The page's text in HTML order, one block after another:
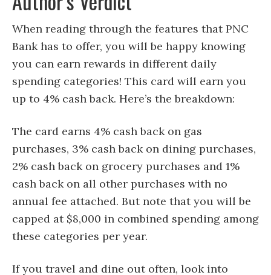
When reading through the features that PNC
Bank has to offer, you will be happy knowing
you can earn rewards in different daily
spending categories! This card will earn you
up to 4% cash back. Here’s the breakdown:
The card earns 4% cash back on gas
purchases, 3% cash back on dining purchases,
2% cash back on grocery purchases and 1%
cash back on all other purchases with no
annual fee attached. But note that you will be
capped at $8,000 in combined spending among
these categories per year.
If you travel and dine out often, look into